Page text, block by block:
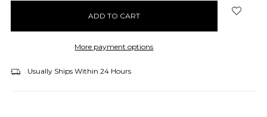
More payment options
Usually Ships Within 24 Hours